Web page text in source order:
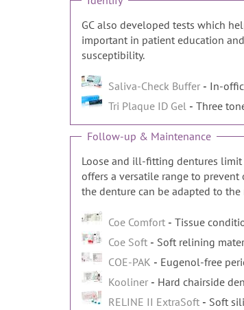
GC also developed tests which
important in patient education
susceptibility.
Saliva-Check Buffer
In-
Tri Plaque ID Gel
Three
Follow-up & Maintenance
Loose and ill-fitting dentures limit
offers a versatile range to
the denture can be adapted to
Coe Comfort
Tissue
Coe Soft
Soft relining
COE-PAK
Eugenol-free
Kooliner
Hard chairside
RELINE II ExtraSoft
Soft